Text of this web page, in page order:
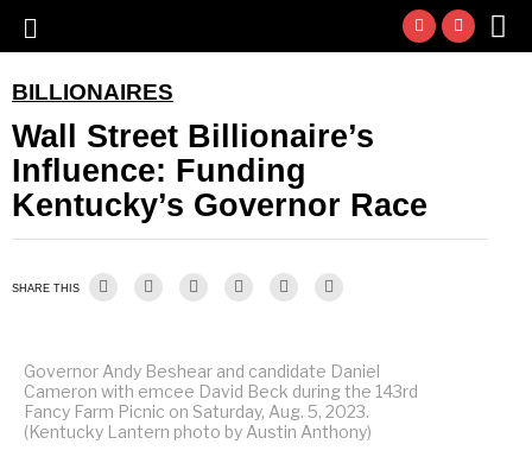
BILLIONAIRES
Wall Street Billionaire’s
Influence: Funding
Kentucky’s Governor Race
SHARE THIS
Governor Andy Beshear and candidate Daniel
Cameron with emcee David Beck during the 143rd
Fancy Farm Picnic on Saturday, Aug. 5, 2023.
(Kentucky Lantern photo by Austin Anthony)